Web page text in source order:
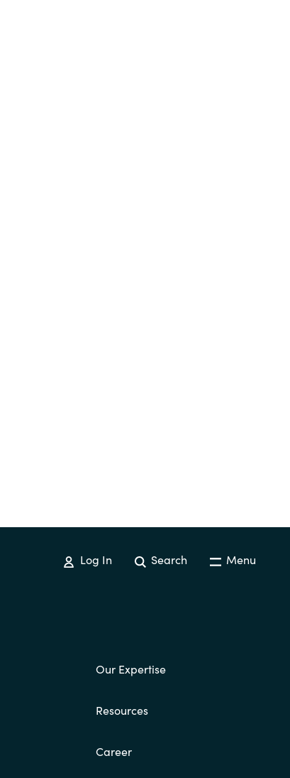
Log In Search Menu
Our Expertise
Resources
Career